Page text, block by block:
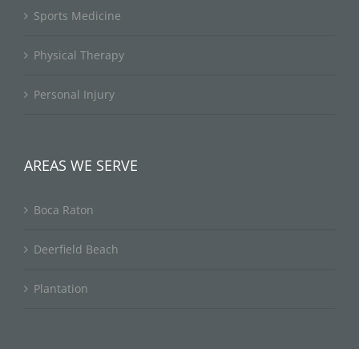
Sports Medicine
Physical Therapy
Personal Injury
AREAS WE SERVE
Boca Raton
Deerfield Beach
Plantation